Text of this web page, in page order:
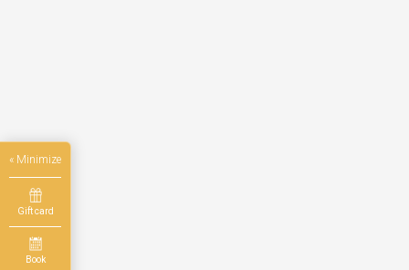
« Minimize
Gift card
Book